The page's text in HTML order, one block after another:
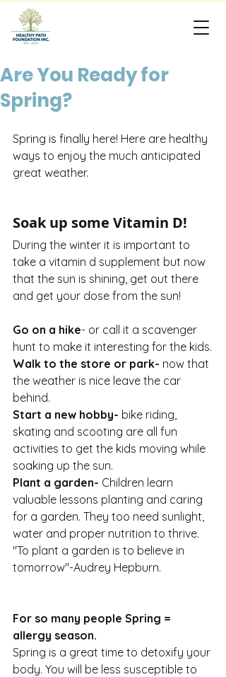
Are You Ready for
Spring?
Spring is finally here! Here are healthy
ways to enjoy the much anticipated
great weather.
Soak up some Vitamin D!
During the winter it is important to
take a vitamin d supplement but now
that the sun is shining, get out there
and get your dose from the sun!
Go on a hike- or call it a scavenger
hunt to make it interesting for the kids.
Walk to the store or park- now that
the weather is nice leave the car
behind.
Start a new hobby- bike riding,
skating and scooting are all fun
activities to get the kids moving while
soaking up the sun.
Plant a garden- Children learn
valuable lessons planting and caring
for a garden. They too need sunlight,
water and proper nutrition to thrive.
"To plant a garden is to believe in
tomorrow"-Audrey Hepburn.
For so many people Spring =
allergy season.
Spring is a great time to detoxify your
body. You will be less susceptible to